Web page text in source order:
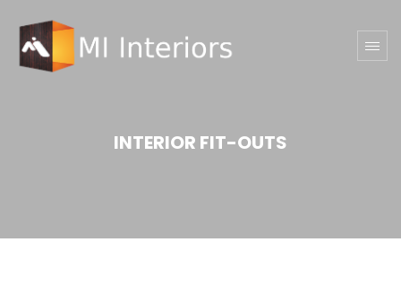
INTERIOR FIT-OUTS